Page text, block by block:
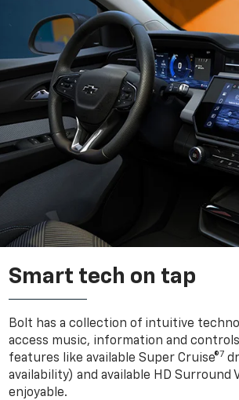
Smart tech on tap
Bolt has a collection of intuitive
access music, information and
features like available Super Cruise®7
availability) and available HD Surround
enjoyable.